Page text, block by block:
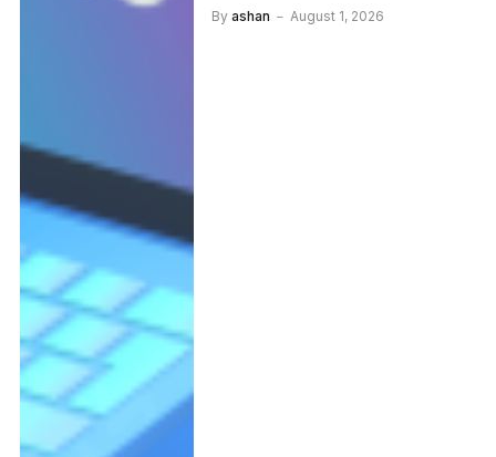
By ashan August 1, 2026